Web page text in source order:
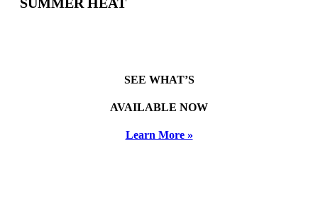
SEE WHAT’S
AVAILABLE NOW
Learn More »